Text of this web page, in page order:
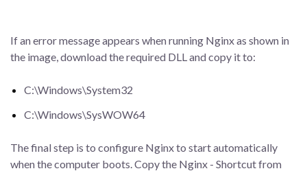
If an error message appears when running Nginx as shown in
the image, download the required DLL and copy it to:
C:\Windows\System32
C:\Windows\SysWOW64
The final step is to configure Nginx to start automatically
when the computer boots. Copy the Nginx - Shortcut from